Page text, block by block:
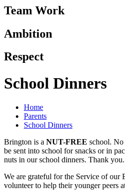
Team Work
Ambition
Respect
School Dinners
Home
Parents
School Dinners
Brington is a NUT-FREE school.
be sent into school for snacks or in
nuts in our school dinners. Thank you.
We are grateful for the Service of our
volunteer to help their younger peers